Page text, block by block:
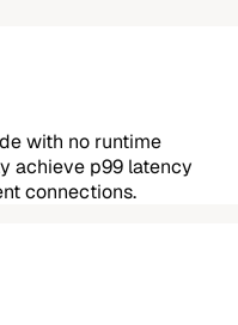
with no runtime
achieve p99 latency
connections.